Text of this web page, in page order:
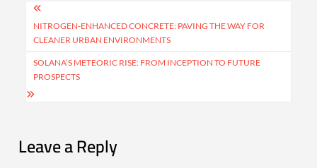
Post
navigation
NITROGEN-ENHANCED CONCRETE: PAVING THE WAY FOR
CLEANER URBAN ENVIRONMENTS
SOLANA’S METEORIC RISE: FROM INCEPTION TO FUTURE
PROSPECTS
Leave a Reply